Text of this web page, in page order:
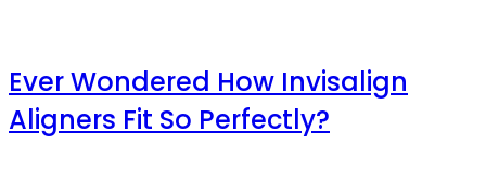
Ever Wondered How Invisalign
Aligners Fit So Perfectly?